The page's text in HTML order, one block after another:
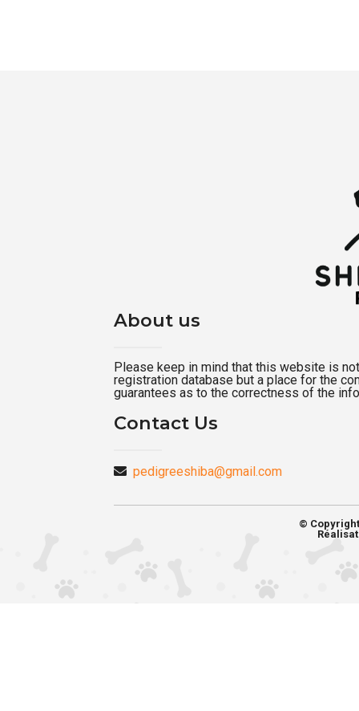
About us
Please keep in mind that this website is
registration database but a place for the
guarantees as to the correctness of the
Contact Us
pedigreeshiba@gmail.com
©